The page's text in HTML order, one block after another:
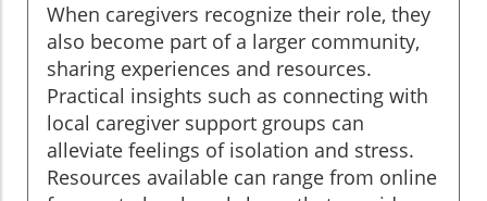
When caregivers recognize their role, they
also become part of a larger community,
sharing experiences and resources.
Practical insights such as connecting with
local caregiver support groups can
alleviate feelings of isolation and stress.
Resources available can range from online